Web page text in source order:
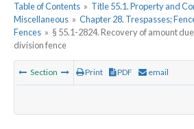
Table of Contents » Title 55.1. Property and
Miscellaneous » Chapter 28. Trespasses;
Fences » § 55.1-2824. Recovery of amount
division fence
Section Print PDF email